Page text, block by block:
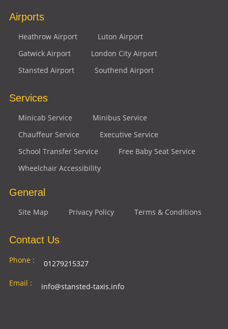
Airports
Heathrow Airport
Luton Airport
Gatwick Airport
London City Airport
Stansted Airport
Southend Airport
Services
Minicab Service
Minibus Service
Chauffeur Service
Executive Service
School Transfer Service
Free Baby Seat Service
Wheelchair Accessibility
General
Site Map Privacy Policy Terms & Conditions
Contact Us
Phone :
01279215327
Email :
info@stansted-taxis.info